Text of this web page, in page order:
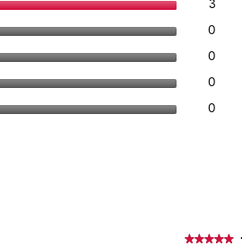
3
0
0
0
0
★★★★★
★★★★★
·